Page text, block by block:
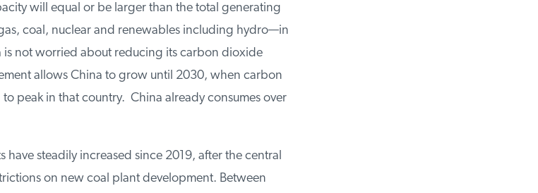
will equal or be larger than the total generating
coal, nuclear and renewables including hydro—in
is not worried about reducing its carbon dioxide
allows China to grow until 2030, when carbon
peak in that country. China already consumes over
have steadily increased since 2019, after the central
on new coal plant development. Between